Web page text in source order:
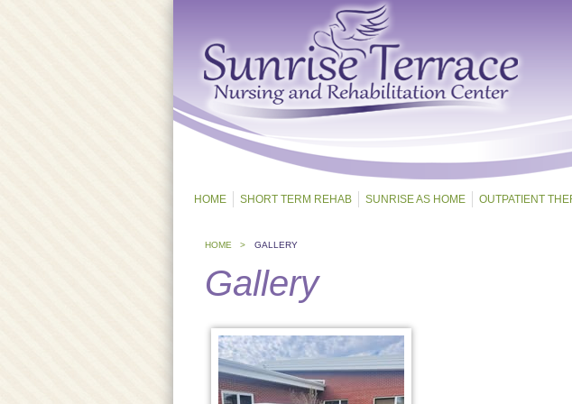
HOME SHORT TERM REHAB SUNRISE AS HOME OUTPATIENT
HOME > GALLERY
Gallery